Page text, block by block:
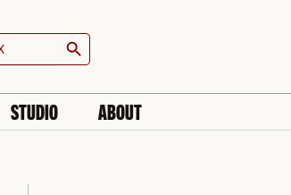
Search Button
STUDIO ABOUT